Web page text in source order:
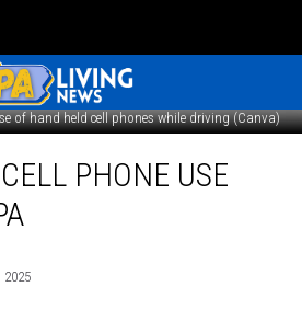
of hand held cell phones while driving (Canva)
PHONE USE
2025